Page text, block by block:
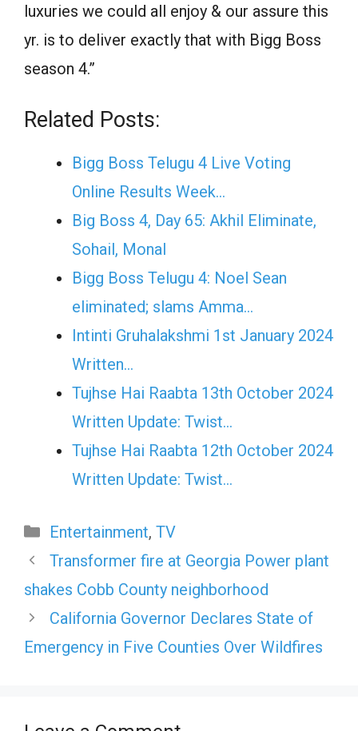
luxuries we could all enjoy & our assure this
yr. is to deliver exactly that with Bigg Boss
season 4.”
Related Posts:
Bigg Boss Telugu 4 Live Voting
Online Results Week…
Big Boss 4, Day 65: Akhil Eliminate,‌
Sohail, Monal
Bigg Boss Telugu 4: Noel Sean
eliminated; slams Amma…
Intinti Gruhalakshmi 1st January 2024
Written…
Tujhse Hai Raabta 13th October 2024
Written Update: Twist...
Tujhse Hai Raabta 12th October 2024
Written Update: Twist...
Categories
Entertainment, TV
Transformer fire at Georgia Power plant
shakes Cobb County neighborhood
California Governor Declares State of
Emergency in Five Counties Over Wildfires